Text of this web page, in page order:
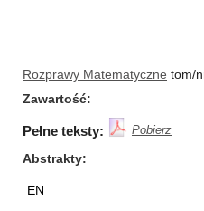
Rozprawy Matematyczne tom/
Zawartość
Pełne teksty: Pobierz
Abstrakty
EN